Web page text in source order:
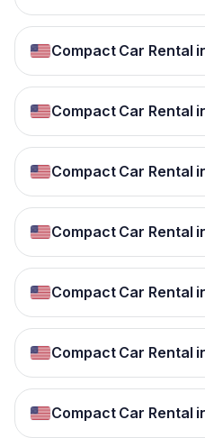
Compact Car Rental
Compact Car Rental
Compact Car Rental
Compact Car Rental
Compact Car Rental
Compact Car Rental
Compact Car Rental